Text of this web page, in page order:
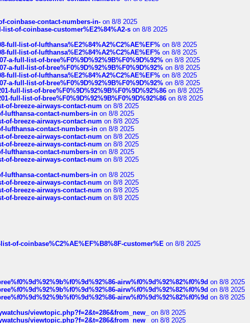
coinbase-contact-numbers-in- on 8/8 2025
of-coinbase-customer%E2%84%A2-s on 8/8 2025
full-list-of-lufthansa%E2%84%A2%C2%AE%EF% on 8/8 2025
full-list-of-lufthansa%E2%84%A2%C2%AE%EF% on 8/8 2025
a-full-list-of-bree%F0%9D%92%9B%F0%9D%92% on 8/8 2025
a-full-list-of-bree%F0%9D%92%9B%F0%9D%92% on 8/8 2025
full-list-of-lufthansa%E2%84%A2%C2%AE%EF% on 8/8 2025
a-full-list-of-bree%F0%9D%92%9B%F0%9D%92% on 8/8 2025
full-list-of-bree%F0%9D%92%9B%F0%9D%92%86 on 8/8 2025
full-list-of-bree%F0%9D%92%9B%F0%9D%92%86 on 8/8 2025
of-breeze-airways-contact-num on 8/8 2025
lufthansa-contact-numbers-in on 8/8 2025
of-breeze-airways-contact-num on 8/8 2025
lufthansa-contact-numbers-in on 8/8 2025
of-breeze-airways-contact-num on 8/8 2025
of-breeze-airways-contact-num on 8/8 2025
lufthansa-contact-numbers-in on 8/8 2025
of-breeze-airways-contact-num on 8/8 2025
lufthansa-contact-numbers-in on 8/8 2025
of-breeze-airways-contact-num on 8/8 2025
of-breeze-airways-contact-num on 8/8 2025
of-breeze-airways-contact-num on 8/8 2025
of-coinbase%C2%AE%EF%B8%8F-customer%E on 8/8 2025
airw%f0%9d%92%82%f0%9d on 8/8 2025
airw%f0%9d%92%82%f0%9d on 8/8 2025
airw%f0%9d%92%82%f0%9d on 8/8 2025
viewtopic.php?f=2&t=286&from_new_
on 8/8 2025
viewtopic.php?f=2&t=286&from_new_ on 8/8 2025